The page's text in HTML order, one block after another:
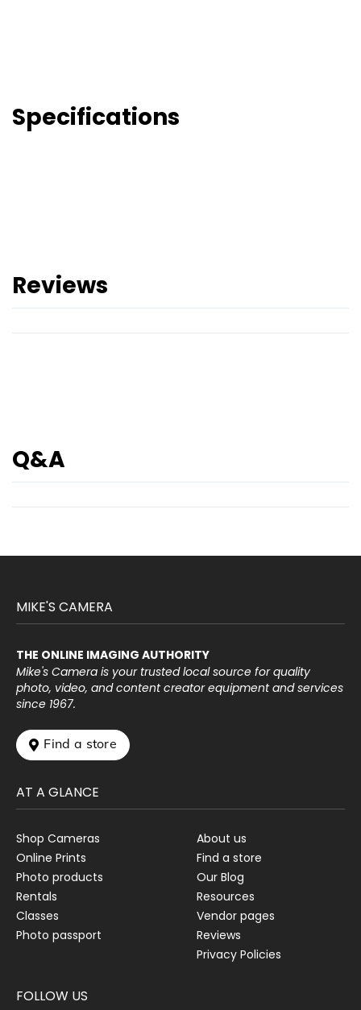
Specifications
Reviews
Q&A
MIKE'S CAMERA
THE ONLINE IMAGING AUTHORITY
Mike's Camera is your trusted local source for quality
photo, video, and content creator equipment and services
since 1967.
 Find a store
AT A GLANCE
Shop Cameras
Online Prints
Photo products
Rentals
Classes
Photo passport
About us
Find a store
Our Blog
Resources
Vendor pages
Reviews
Privacy Policies
FOLLOW US